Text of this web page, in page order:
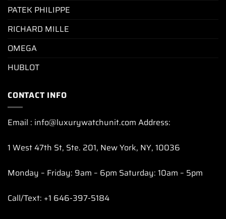
PATEK PHILIPPE
RICHARD MILLE
OMEGA
HUBLOT
CONTACT INFO
Email : info@luxurywatchunit.com Address:
1 West 47th St, Ste. 201, New York, NY, 10036
Monday – Friday: 9am – 6pm Saturday: 10am – 5pm
Call/Text: +1 646-397-5184